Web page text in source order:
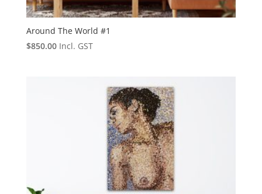
Around The World #1
$850.00 Incl. GST